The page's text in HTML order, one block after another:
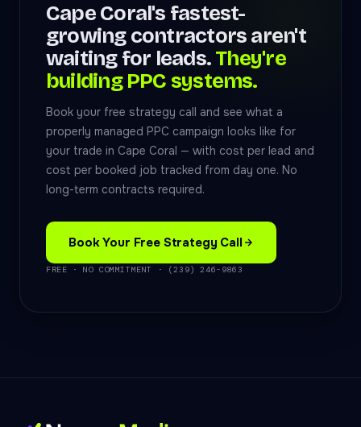
Cape Coral's fastest-
growing contractors aren't
waiting for leads.They're
building PPC systems.
Book your free strategy call and see what a
properly managed PPC campaign looks like for
your trade in Cape Coral — with cost per lead and
cost per booked job tracked from day one. No
long-term contracts required.
Book Your Free Strategy Call
FREE · NO COMMITMENT · (239) 246-9863